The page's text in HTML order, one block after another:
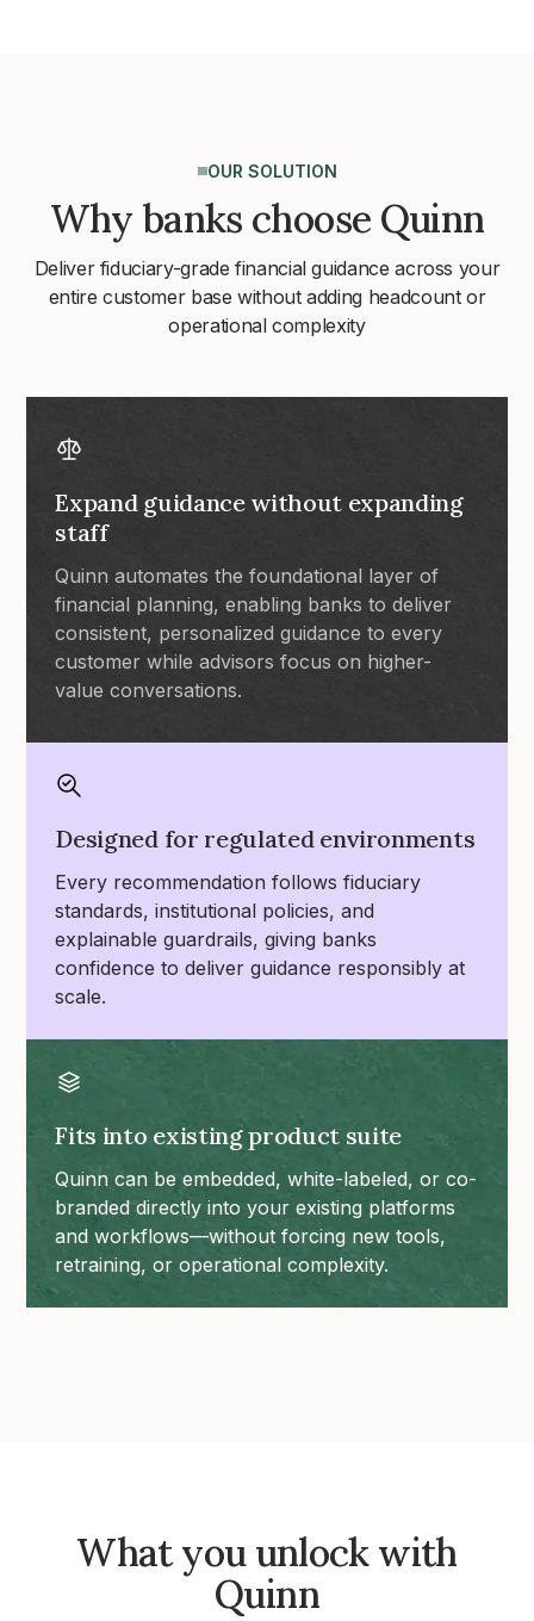
OUR SOLUTION
Why banks choose Quinn
Deliver fiduciary-grade financial guidance across your
entire customer base without adding headcount or
operational complexity
Expand guidance without expanding
staff
Quinn automates the foundational layer of
financial planning, enabling banks to deliver
consistent, personalized guidance to every
customer while advisors focus on higher-
value conversations.
Designed for regulated environments
Every recommendation follows fiduciary
standards, institutional policies, and
explainable guardrails, giving banks
confidence to deliver guidance responsibly at
scale.
Fits into existing product suite
Quinn can be embedded, white-labeled, or co-
branded directly into your existing platforms
and workflows—without forcing new tools,
retraining, or operational complexity.
What you unlock with
Quinn